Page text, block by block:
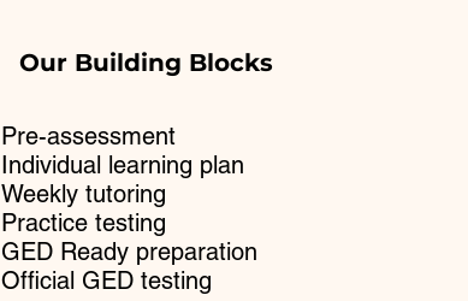
Our Building Blocks
Pre-assessment
Individual learning plan
Weekly tutoring
Practice testing
GED Ready preparation
Official GED testing